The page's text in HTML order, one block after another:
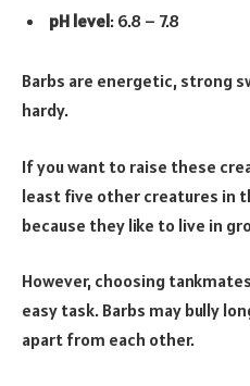
pH level: 6.8 – 7.8
Barbs are energetic, strong
hardy.
If you want to raise these
least five other creatures in
because they like to live in
However, choosing
easy task. Barbs may bully
apart from each other.